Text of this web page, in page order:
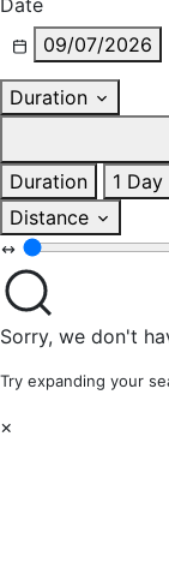
09/07/2026
Duration
Duration
1 Day
Distance
Sorry, we don't
Try expanding your
×